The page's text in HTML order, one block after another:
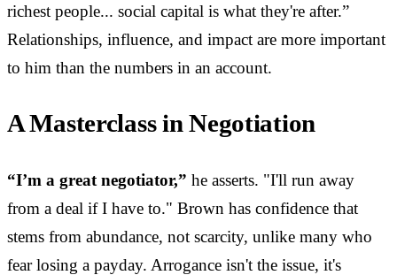
richest people... social capital is what they're after.”
Relationships, influence, and impact are more important
to him than the numbers in an account.
A Masterclass in Negotiation
“I’m a great negotiator,” he asserts. "I'll run away
from a deal if I have to." Brown has confidence that
stems from abundance, not scarcity, unlike many who
fear losing a payday. Arrogance isn't the issue, it's